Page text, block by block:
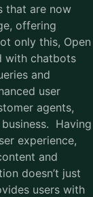
that are now
offering
only this, Open
with chatbots
and
user
agents,
Having
experience,
and
doesn’t just
users with